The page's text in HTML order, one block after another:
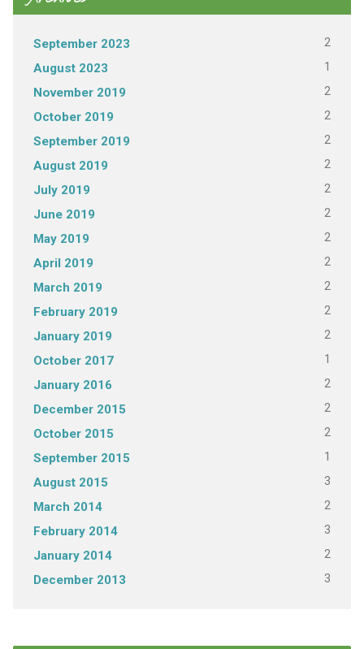
September 2023 2
August 2023 1
November 2019 2
October 2019 2
September 2019 2
August 2019 2
July 2019 2
June 2019 2
May 2019 2
April 2019 2
March 2019 2
February 2019 2
January 2019 2
October 2017 1
January 2016 2
December 2015 2
October 2015 2
September 2015 1
August 2015 3
March 2014 2
February 2014 3
January 2014 2
December 2013 3